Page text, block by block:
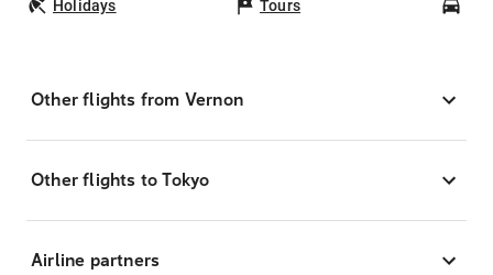
Holidays Tours
Other flights from Vernon
Other flights to Tokyo
Airline partners